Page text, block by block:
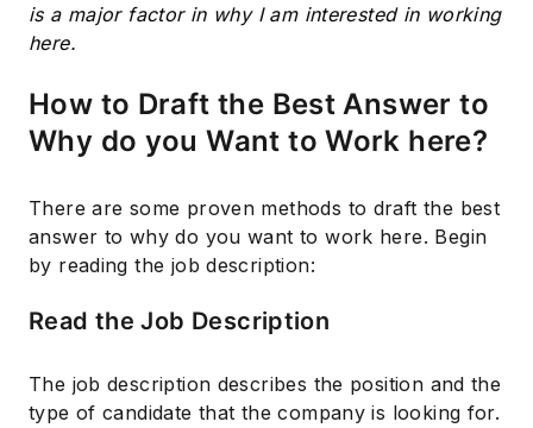
is a major factor in why I am interested in working
here.
How to Draft the Best Answer to
Why do you Want to Work here?
There are some proven methods to draft the best
answer to why do you want to work here. Begin
by reading the job description:
Read the Job Description
The job description describes the position and the
type of candidate that the company is looking for.